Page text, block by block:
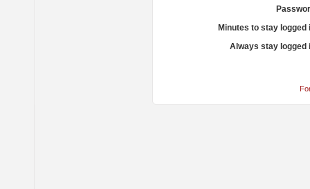
Minutes to stay logged
Always stay logged